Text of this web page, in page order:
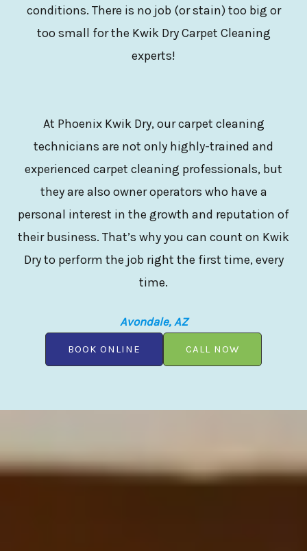
conditions. There is no job (or stain) too big or
too small for the Kwik Dry Carpet Cleaning
experts!
At Phoenix Kwik Dry, our carpet cleaning
technicians are not only highly-trained and
experienced carpet cleaning professionals, but
they are also owner operators who have a
personal interest in the growth and reputation of
their business. That’s why you can count on Kwik
Dry to perform the job right the first time, every
time.
Avondale, AZ
BOOK ONLINE CALL NOW